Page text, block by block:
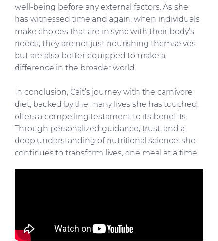
well-being before any external factors. As she
has witnessed time and again, when individuals
make choices that are in sync with their body’s
needs, they are not just nourishing themselves
but are also better equipped to make a
difference in the broader world.
In conclusion, Cait’s journey with the carnivore
diet, backed by the many lives she has touched,
offers a compelling testament to its benefits.
Through personalized guidance, trust, and a
deep understanding of nutritional science, she
continues to transform lives, one meal at a time.